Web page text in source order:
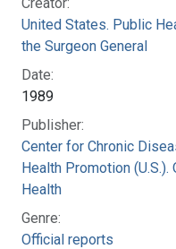
United States. Public
the Surgeon General
Date:
1989
Publisher:
Center for Chronic
Health Promotion
Health
Genre:
Official reports